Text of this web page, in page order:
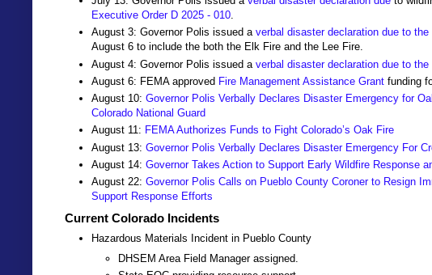
Executive Order D 2025 - 010
August 3: Governor Polis issued a verbal disaster declaration due to
August 6 to include the both the Elk Fire and the Lee Fire.
August 4: Governor Polis issued a verbal disaster declaration due to the
August 6: FEMA approved Fire Management Assistance Grant funding
August 10: Governor Polis Verbally Declares Disaster Emergency for
Colorado National Guard
August 11: FEMA Authorizes Funds to Fight Colorado’s Oak Fire
August 13: Governor Polis Verbally Declares Disaster Emergency For
August 14: Governor Takes Action to Support Early Wildfire Response
August 22: Governor Polis Calls on Pueblo County Coroner to Resign
Support Response Efforts
Current Colorado Incidents
Hazardous Materials Incident in Pueblo County
DHSEM Area Field Manager assigned.